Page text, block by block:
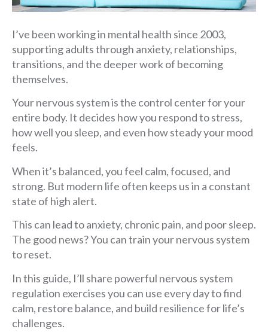
I’ve been working in mental health since 2003,
supporting adults through anxiety, relationships,
transitions, and the deeper work of becoming
themselves.
Your nervous system is the control center for your
entire body. It decides how you respond to stress,
how well you sleep, and even how steady your mood
feels.
When it’s balanced, you feel calm, focused, and
strong. But modern life often keeps us in a constant
state of high alert.
This can lead to anxiety, chronic pain, and poor sleep.
The good news? You can train your nervous system
to reset.
In this guide, I’ll share powerful nervous system
regulation exercises you can use every day to find
calm, restore balance, and build resilience for life’s
challenges.